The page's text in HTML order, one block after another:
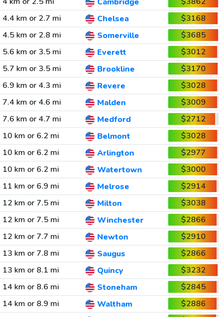
4.4 km or 2.7 mi
Chelsea
$3168
4.5 km or 2.8 mi
Somerville
$3685
5.6 km or 3.5 mi
Everett
$3012
5.7 km or 3.5 mi
Brookline
$3170
6.9 km or 4.3 mi
Revere
$3028
7.4 km or 4.6 mi
Malden
$3009
7.6 km or 4.7 mi
Medford
$2712
10 km or 6.2 mi
Belmont
$3028
10 km or 6.2 mi
Arlington
$2977
10 km or 6.2 mi
Watertown
$3000
11 km or 6.9 mi
Melrose
$2914
12 km or 7.5 mi
Milton
$3038
12 km or 7.5 mi
Winchester
$2866
12 km or 7.7 mi
Newton
$2910
13 km or 7.8 mi
Saugus
$2866
13 km or 8.1 mi
Quincy
$3232
14 km or 8.6 mi
Stoneham
$2845
14 km or 8.9 mi
Waltham
$2886